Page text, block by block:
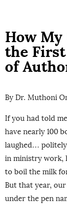
How
the
of
By Dr. Muthoni
If you had told
have nearly 100
laughed…
in ministry work,
to boil the milk
But that year,
under the pen